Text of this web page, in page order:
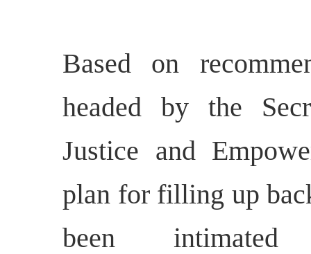
Based on
headed by the
Justice and
plan for filling up
been